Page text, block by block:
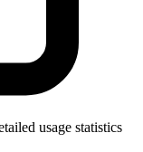
usage statistics